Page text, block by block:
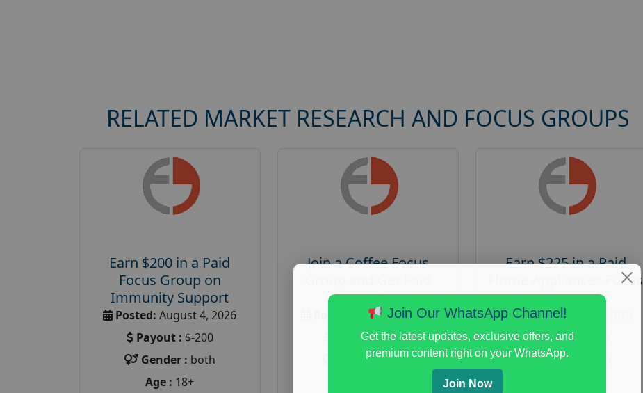
RELATED MARKET RESEARCH AND FOCUS GROUPS
Earn $200 in a Paid
Focus Group on
Immunity Support
Posted: August 4, 2026
Payout : $-200
Gender : both
Age : 18+
Join a Coffee Focus
$125
August 4, 2026
Payout :$-125
Gender :both
Earn $225 in a Paid
Home Appliances Focus
Group Study
Posted:August 4, 2026
Payout :
Gender :
Join Our WhatsApp Channel!
Get the latest updates, exclusive offers, and
premium content right on your WhatsApp.
Join Now